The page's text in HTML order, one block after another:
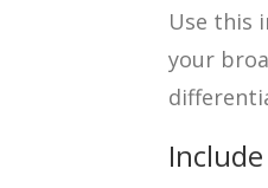
Use this
your